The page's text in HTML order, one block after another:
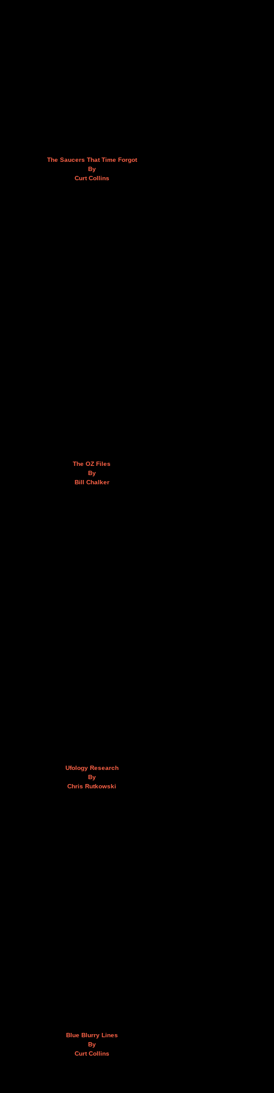
The Saucers That Time Forgot
By
Curt Collins
The OZ Files
By
Bill Chalker
Ufology Research
By
Chris Rutkowski
Blue Blurry Lines
By
Curt Collins